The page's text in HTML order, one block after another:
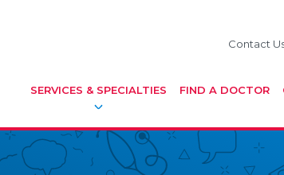
Contact
SERVICES & SPECIALTIES FIND A DOCTOR